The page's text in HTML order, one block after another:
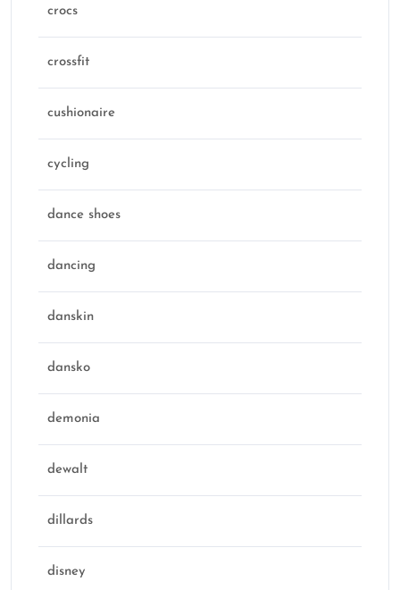
crocs
crossfit
cushionaire
cycling
dance shoes
dancing
danskin
dansko
demonia
dewalt
dillards
disney